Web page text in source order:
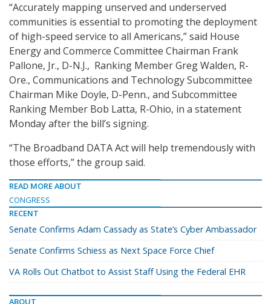
“Accurately mapping unserved and underserved
communities is essential to promoting the deployment
of high-speed service to all Americans,” said House
Energy and Commerce Committee Chairman Frank
Pallone, Jr., D-N.J., Ranking Member Greg Walden, R-
Ore., Communications and Technology Subcommittee
Chairman Mike Doyle, D-Penn., and Subcommittee
Ranking Member Bob Latta, R-Ohio, in a statement
Monday after the bill’s signing.
“The Broadband DATA Act will help tremendously with
those efforts,” the group said.
READ MORE ABOUT
CONGRESS
RECENT
Senate Confirms Adam Cassady as State’s Cyber Ambassador
Senate Confirms Schiess as Next Space Force Chief
VA Rolls Out Chatbot to Assist Staff Using the Federal EHR
ABOUT